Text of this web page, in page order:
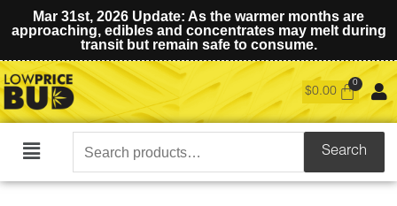
Mar 31st, 2026 Update: As the warmer months are
approaching, edibles and concentrates may melt during
transit but remain safe to consume.
$0.00
Main
Search
for:
Search